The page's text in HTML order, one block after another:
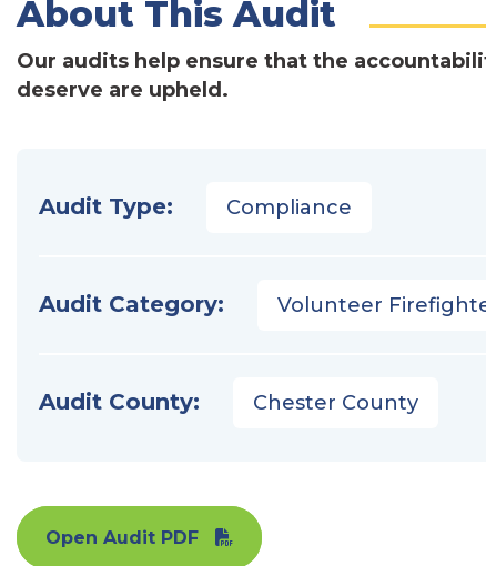
About This Audit
Our audits help ensure that the
deserve are upheld.
Audit Type: Compliance
Audit Category: Volunteer
Audit County: Chester County
Open Audit PDF